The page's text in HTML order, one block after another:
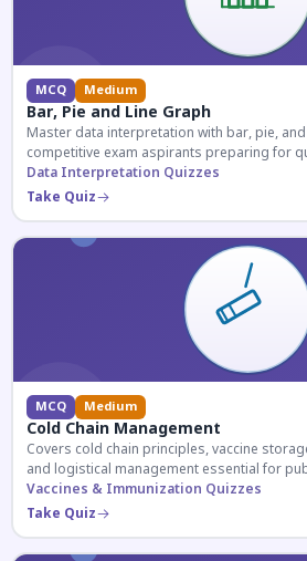
MCQ Medium
Bar, Pie and Line Graph
Master data interpretation with bar, pie,
competitive exam aspirants preparing for
sections.
Data Interpretation Quizzes
Take Quiz
MCQ Medium
Cold Chain Management
Covers cold chain principles, vaccine
and logistical management essential for
and competitive exam aspirants.
Vaccines & Immunization Quizzes
Take Quiz